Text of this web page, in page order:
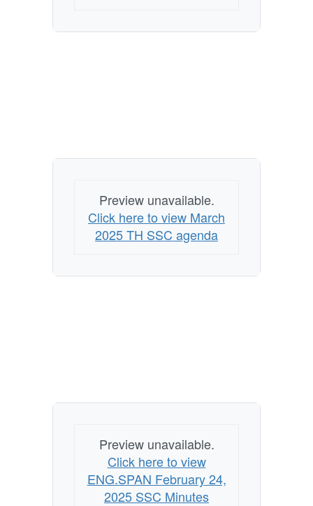
Preview unavailable.
Click here to view March
2025 TH SSC agenda
Preview unavailable.
Click here to view
ENG.SPAN February 24,
2025 SSC Minutes